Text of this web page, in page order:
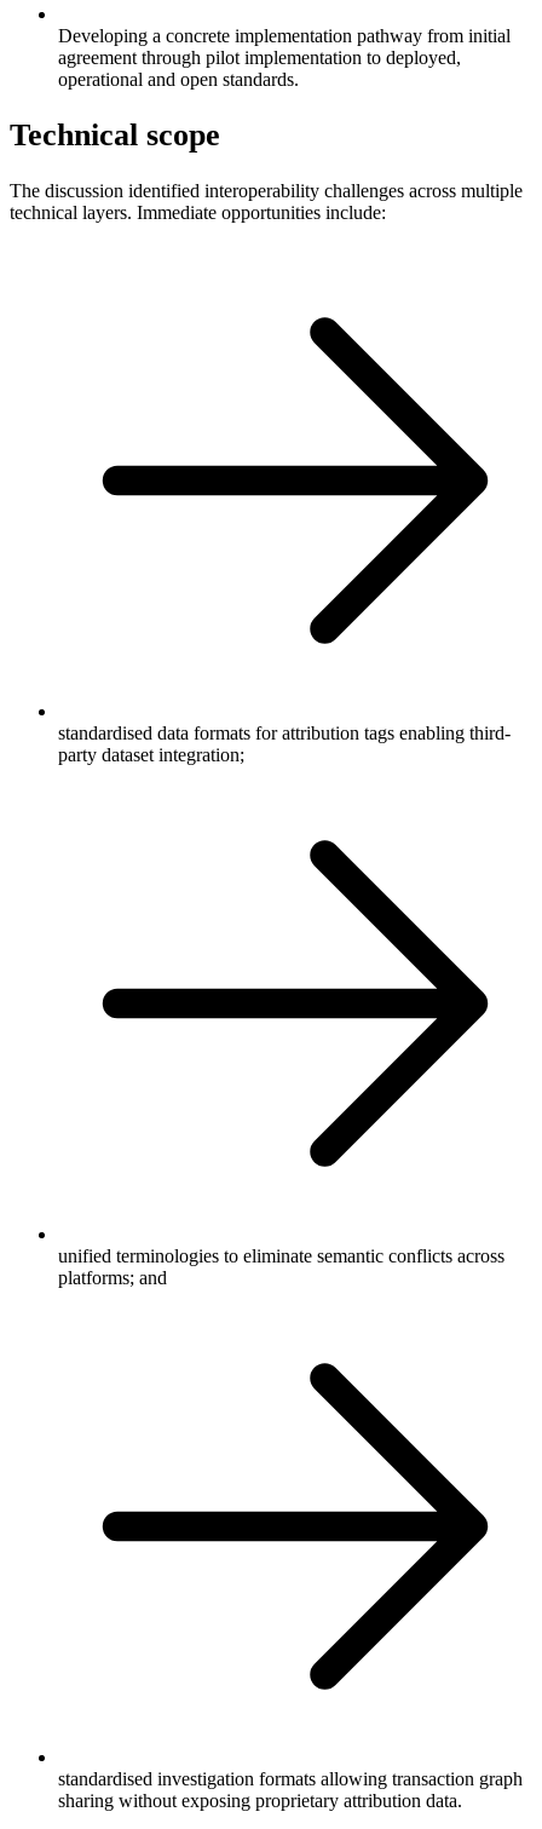
Developing a concrete implementation pathway from initial
agreement through pilot implementation to deployed,
operational and open standards.
Technical scope
The discussion identified interoperability challenges across multiple
technical layers. Immediate opportunities include:
standardised data formats for attribution tags enabling third-
party dataset integration;
unified terminologies to eliminate semantic conflicts across
platforms; and
standardised investigation formats allowing transaction graph
sharing without exposing proprietary attribution data.